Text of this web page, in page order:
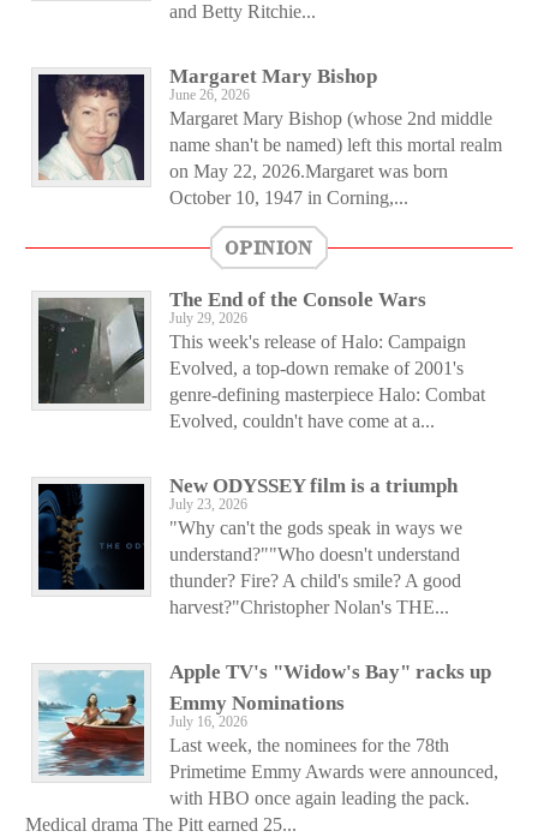
and Betty Ritchie...
Margaret Mary Bishop
June 26, 2026
Margaret Mary Bishop (whose 2nd middle
name shan't be named) left this mortal realm
on May 22, 2026.Margaret was born
October 10, 1947 in Corning,...
OPINION
The End of the Console Wars
July 29, 2026
This week's release of Halo: Campaign
Evolved, a top-down remake of 2001's
genre-defining masterpiece Halo: Combat
Evolved, couldn't have come at a...
New ODYSSEY film is a triumph
July 23, 2026
"Why can't the gods speak in ways we
understand?""Who doesn't understand
thunder? Fire? A child's smile? A good
harvest?"Christopher Nolan's THE...
Apple TV's "Widow's Bay" racks up
Emmy Nominations
July 16, 2026
Last week, the nominees for the 78th
Primetime Emmy Awards were announced,
with HBO once again leading the pack.
Medical drama The Pitt earned 25...